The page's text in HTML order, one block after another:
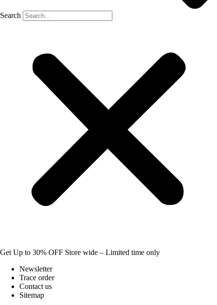
Search
Get Up to 30% OFF Store wide – Limited time only
Newsletter
Trace order
Contact us
Sitemap